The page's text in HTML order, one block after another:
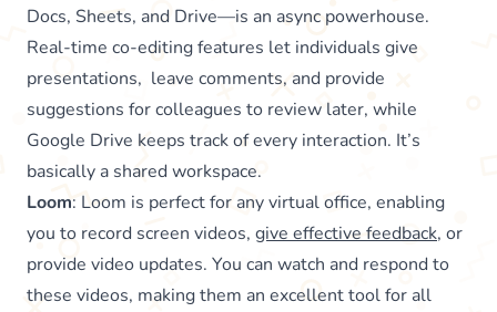
Docs, Sheets, and Drive—is an async powerhouse.
Real-time co-editing features let individuals give
presentations, leave comments, and provide
suggestions for colleagues to review later, while
Google Drive keeps track of every interaction. It’s
basically a shared workspace.
Loom: Loom is perfect for any virtual office, enabling
you to record screen videos, give effective feedback, or
provide video updates. You can watch and respond to
these videos, making them an excellent tool for all